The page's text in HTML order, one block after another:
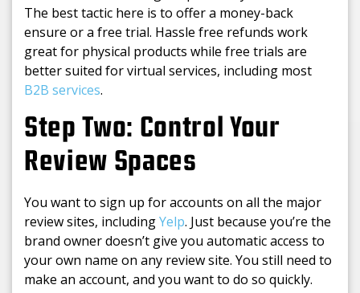
The best tactic here is to offer a money-back
ensure or a free trial. Hassle free refunds work
great for physical products while free trials are
better suited for virtual services, including most
B2B services.
Step Two: Control Your
Review Spaces
You want to sign up for accounts on all the major
review sites, includingYelp. Just because you’re the
brand owner doesn’t give you automatic access to
your own name on any review site. You still need to
make an account, and you want to do so quickly.